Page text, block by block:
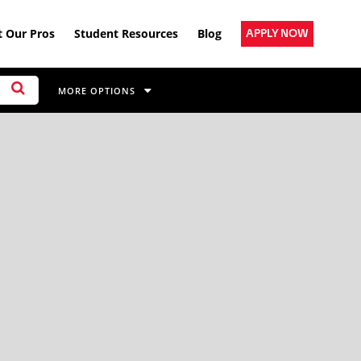
Our Pros Student Resources Blog APPLY NOW
MORE OPTIONS